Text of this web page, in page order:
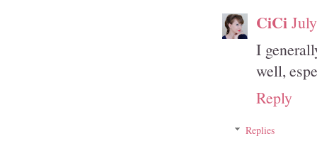
CiCi
I
well,
Reply
Replies